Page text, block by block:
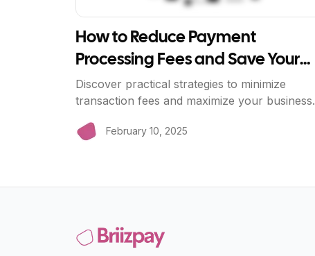
How to Reduce Payment
Processing Fees and Save Your
Business Money
Discover practical strategies to minimize
transaction fees and maximize your business
processing.February 10, 2025